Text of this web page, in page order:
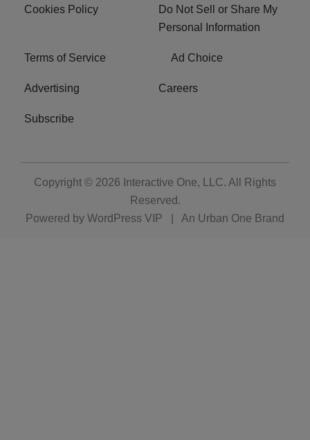
Cookies Policy
Do Not Sell or Share My
Personal Information
Terms of Service Ad Choice
Advertising Careers
Subscribe
Copyright © 2026 Interactive One, LLC. All Rights
Reserved.
Powered by WordPress VIP An Urban One Brand